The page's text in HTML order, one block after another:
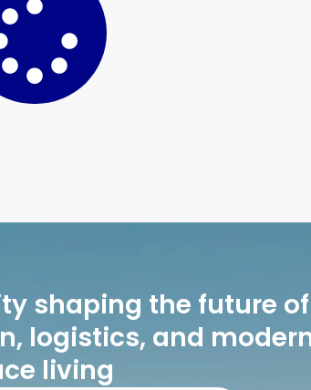
shaping the future of
logistics, and
living